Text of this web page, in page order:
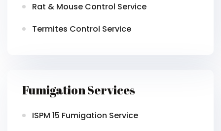
Rat & Mouse Control Service
Termites Control Service
Fumigation Services
ISPM 15 Fumigation Service